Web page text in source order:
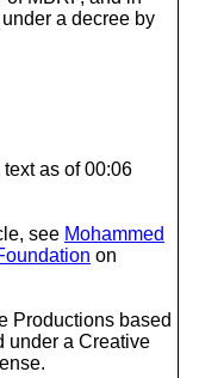
a decree by
as of 00:06
see Mohammed
on
Productions based
under a Creative